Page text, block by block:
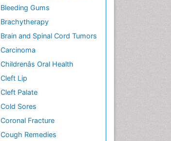
Bleeding Gums
Brachytherapy
Brain and Spinal Cord Tumors
Carcinoma
Childrenâs Oral Health
Cleft Lip
Cleft Palate
Cold Sores
Coronal Fracture
Cough Remedies